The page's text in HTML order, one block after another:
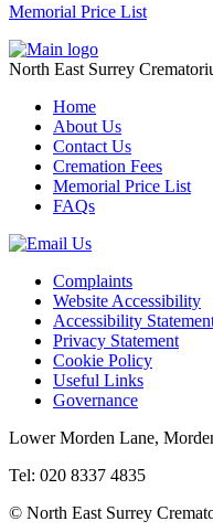
Memorial Price List
North East Surrey
Home
About Us
Contact Us
Cremation Fees
Memorial Price List
FAQs
Complaints
Website Accessibility
Accessibility
Privacy Statement
Cookie Policy
Useful Links
Governance
Lower Morden Lane,
Tel: 020 8337 4835
© North East Surrey